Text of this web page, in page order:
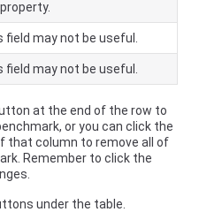
field may not be useful.
field may not be useful.
at the end of the row to
or you can click the
that column to remove all of
Remember to click the
under the table.